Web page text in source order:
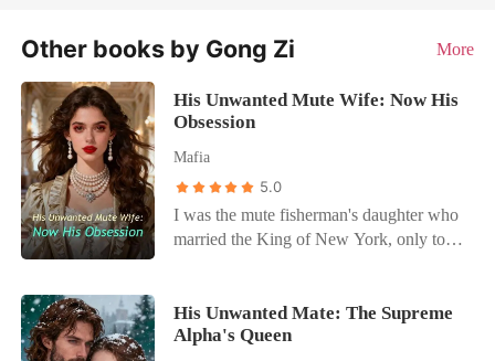
Other books by Gong Zi More
His Unwanted Mute Wife: Now His
Obsession
Mafia
5.0
I was the mute fisherman's daughter who
married the King of New York, only to
and let his mistress, Valeria, rule my
home. When Valeria poisoned herself to
His Unwanted Mate: The Supreme
Alpha's Queen